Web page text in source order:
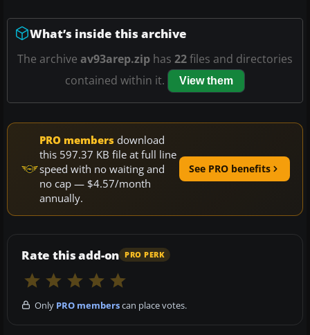
What’s inside this archive
The archive av93arep.zip has 22files and directories
contained within it.
View them
PRO members download
this 597.37 KB file at full line
speed with no waiting and
no cap — $4.57/month
annually.
See PRO benefits
Rate this add-on PRO PERK
Only PRO memberscan place votes.